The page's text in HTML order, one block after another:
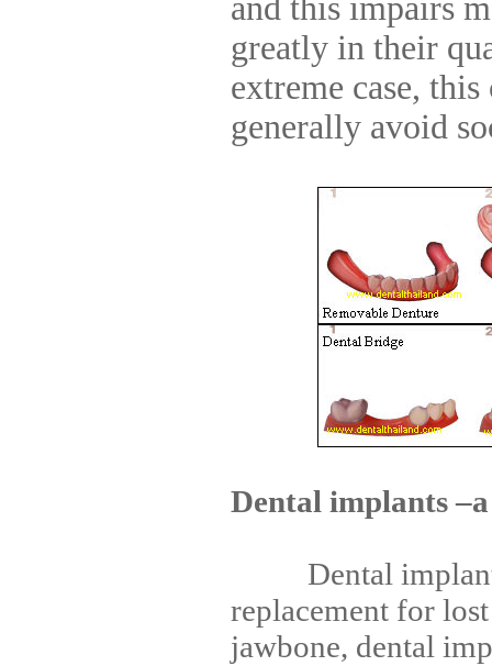
and this impairs
greatly in their
extreme case,
generally avoid
Dental implants
Dental implants
replacement for
jawbone, dental